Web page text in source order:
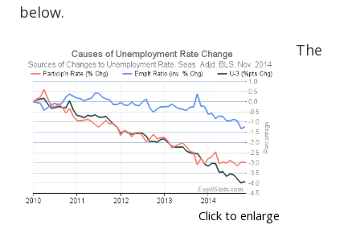
below.
Click to enlarge
The